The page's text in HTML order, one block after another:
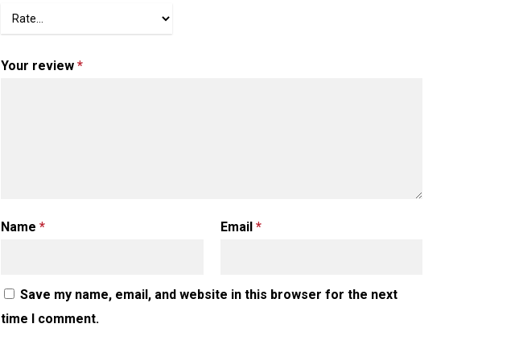
Your review*
Name* Email *
Save my name, email, and website in this browser for the next
time I comment.